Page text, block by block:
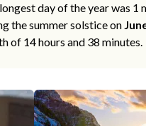
day of the year was 1
the summer solstice on
of 14 hours and 38 minutes.